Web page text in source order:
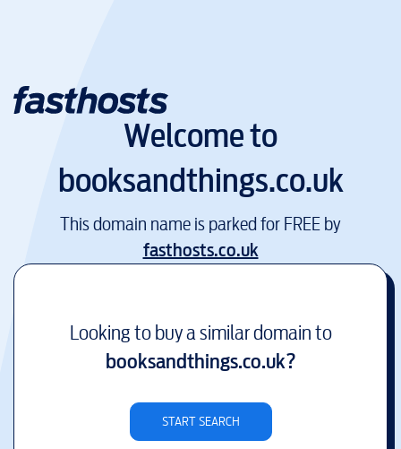
Welcome to
booksandthings.co.uk
This domain name is parked for FREE by
fasthosts.co.uk
Looking to buy a similar domain to
booksandthings.co.uk?
START SEARCH